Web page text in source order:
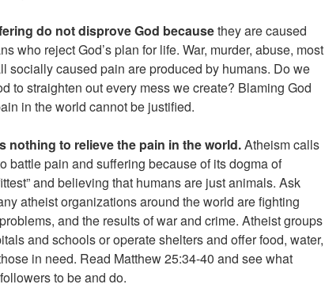
do not disprove God becausethey are caused
who reject God’s plan for life. War, murder, abuse, most
socially caused pain are produced by humans. Do we
to straighten out every mess we create? Blaming God
in the world cannot be justified.
nothing to relieve the pain in the world.Atheism calls
battle pain and suffering because of its dogma of
and believing that humans are just animals. Ask
atheist organizations around the world are fighting
and the results of war and crime. Atheist groups
and schools or operate shelters and offer food, water,
in need. Read Matthew 25:34-40 and see what
to be and do.